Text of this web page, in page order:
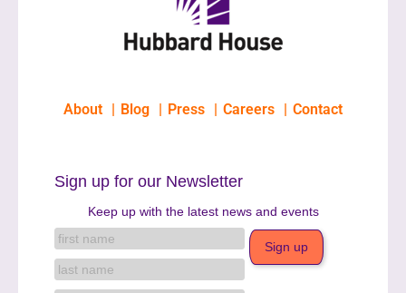
About Blog Press Careers Contact
Sign up for our Newsletter
Keep up with the latest news and events